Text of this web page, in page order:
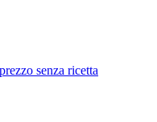
senza ricetta